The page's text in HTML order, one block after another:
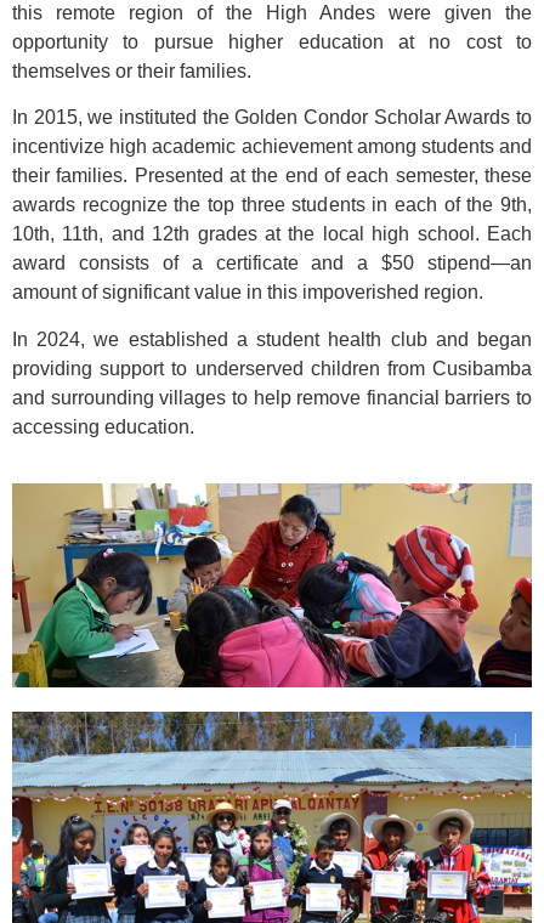
this remote region of the High Andes were given the
opportunity to pursue higher education at no cost to
themselves or their families.
In 2015, we instituted the Golden Condor Scholar Awards to
incentivize high academic achievement among students and
their families. Presented at the end of each semester, these
awards recognize the top three students in each of the 9th,
10th, 11th, and 12th grades at the local high school. Each
award consists of a certificate and a $50 stipend—an
amount of significant value in this impoverished region.
In 2024, we established a student health club and began
providing support to underserved children from Cusibamba
and surrounding villages to help remove financial barriers to
accessing education.